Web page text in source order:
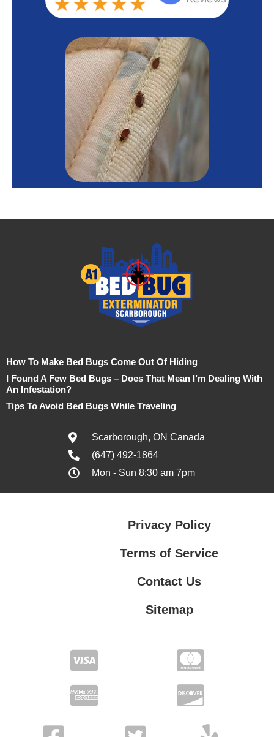
How To Make Bed Bugs Come Out Of Hiding
I Found A Few Bed Bugs – Does That Mean I’m Dealing With
An Infestation?
Tips To Avoid Bed Bugs While Traveling
Scarborough, ON Canada
(647) 492-1864
Mon - Sun 8:30 am 7pm
Privacy Policy
Terms of Service
Contact Us
Sitemap